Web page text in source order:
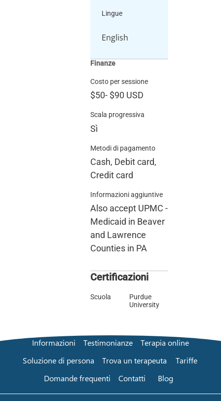
Lingue
English
Finanze
Costo per sessione
$50- $90 USD
Scala progressiva
Sì
Metodi di pagamento
Cash, Debit card,
Credit card
Informazioni aggiuntive
Also accept UPMC -
Medicaid in Beaver
and Lawrence
Counties in PA
Certificazioni
Scuola
Purdue
University
Informazioni Testimonianze
Terapia online
Soluzione di persona
Trova un terapeuta
Tariffe
Domande frequenti
Contatti Blog